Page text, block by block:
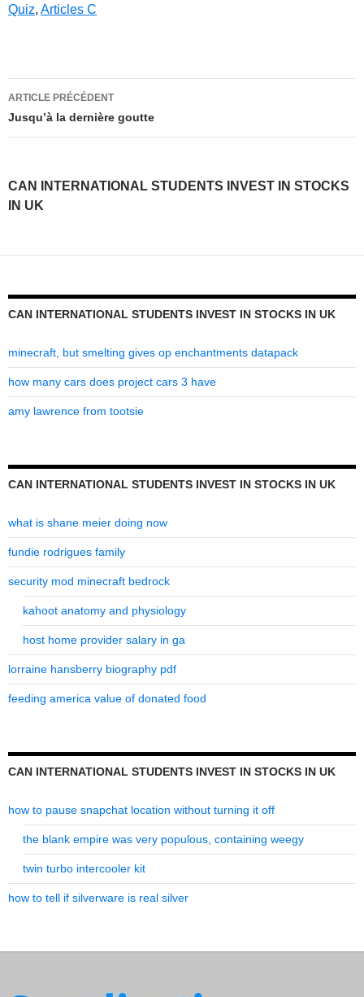
Quiz, Articles C
can
international
invest
in
in
uk
ARTICLE PRÉCÉDENT
Jusqu’à la dernière goutte
CAN INTERNATIONAL STUDENTS INVEST IN STOCKS
IN UK
CAN INTERNATIONAL STUDENTS INVEST IN STOCKS IN UK
minecraft, but smelting gives op enchantments datapack
how many cars does project cars 3 have
amy lawrence from tootsie
CAN INTERNATIONAL STUDENTS INVEST IN STOCKS IN UK
what is shane meier doing now
fundie rodrigues family
security mod minecraft bedrock
kahoot anatomy and physiology
host home provider salary in ga
lorraine hansberry biography pdf
feeding america value of donated food
CAN INTERNATIONAL STUDENTS INVEST IN STOCKS IN UK
how to pause snapchat location without turning it off
the blank empire was very populous, containing weegy
twin turbo intercooler kit
how to tell if silverware is real silver